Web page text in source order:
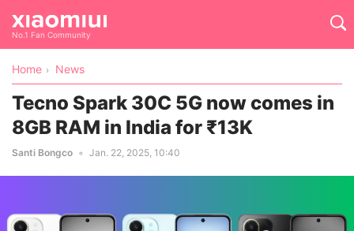
No.1 Fan Community
Home News
Tecno Spark 30C 5G now comes in
8GB RAM in India for ₹13K
Santi Bongco Jan. 22, 2025, 10:40